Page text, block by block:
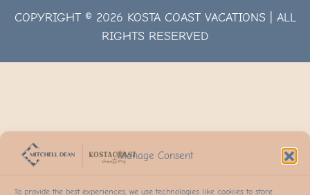
Manage Consent
To provide the best experiences, we use technologies like cookies to store
COPYRIGHT © 2026 KOSTA COAST VACATIONS | ALL
RIGHTS RESERVED